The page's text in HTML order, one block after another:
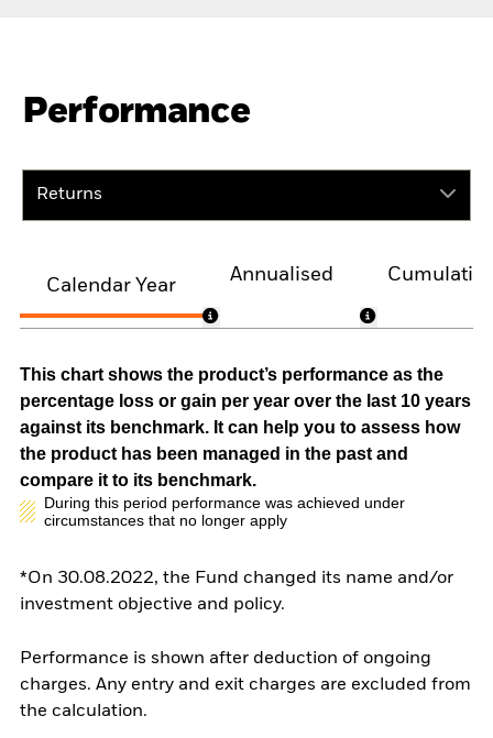
Performance
Returns
Calendar Year
Annualised
This chart shows the product’s performance as the
percentage loss or gain per year over the last 10 years
against its benchmark. It can help you to assess how
the product has been managed in the past and
compare it to its benchmark.
During this period performance was achieved under
circumstances that no longer apply
*On 30.08.2022, the Fund changed its name and/or
investment objective and policy.
Performance is shown after deduction of ongoing
charges. Any entry and exit charges are excluded from
the calculation.